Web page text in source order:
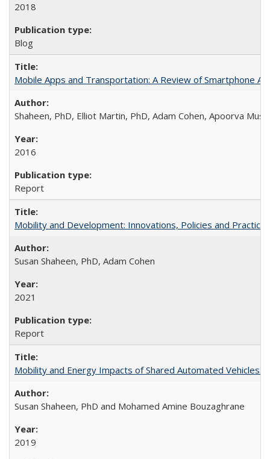
2018
Blog
Mobile Apps and Transportation: A Review of Smartphone
Shaheen, PhD, Elliot Martin, PhD, Adam Cohen, Apoorva
2016
Report
Mobility and Development: Innovations, Policies and Practices
Susan Shaheen, PhD, Adam Cohen
2021
Report
Mobility and Energy Impacts of Shared Automated Vehicles:
Susan Shaheen, PhD and Mohamed Amine Bouzaghrane
2019